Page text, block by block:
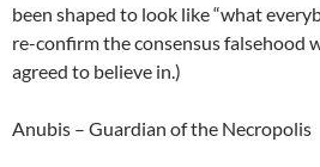
been shaped to look like “what
re-confirm the consensus falsehood
agreed to believe in.)
Anubis – Guardian of the Necropolis